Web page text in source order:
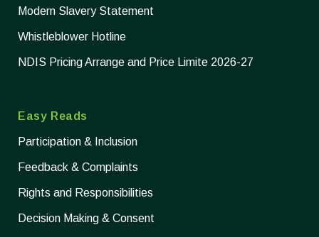
Modern Slavery Statement
Whistleblower Hotline
NDIS Pricing Arrange and Price Limite 2026-27
Easy Reads
Participation & Inclusion
Feedback & Complaints
Rights and Responsibilities
Decision Making & Consent